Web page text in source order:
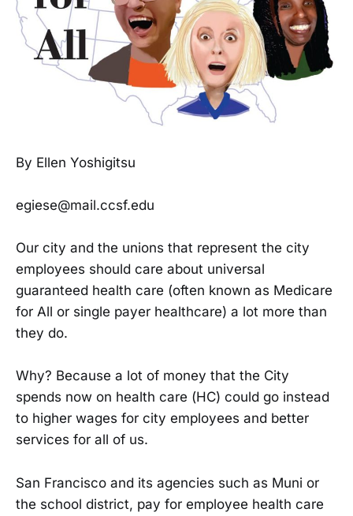
By Ellen Yoshigitsu
egiese@mail.ccsf.edu
Our city and the unions that represent the city
employees should care about universal
guaranteed health care (often known as Medicare
for All or single payer healthcare) a lot more than
they do.
Why? Because a lot of money that the City
spends now on health care (HC) could go instead
to higher wages for city employees and better
services for all of us.
San Francisco and its agencies such as Muni or
the school district, pay for employee health care